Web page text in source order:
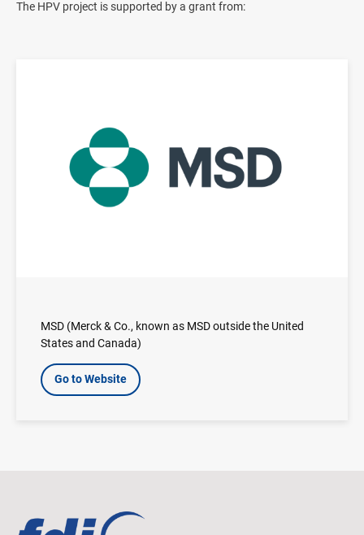
The HPV project is supported by a grant from:
MSD (Merck & Co., known as MSD outside the United
States and Canada)
Go to Website